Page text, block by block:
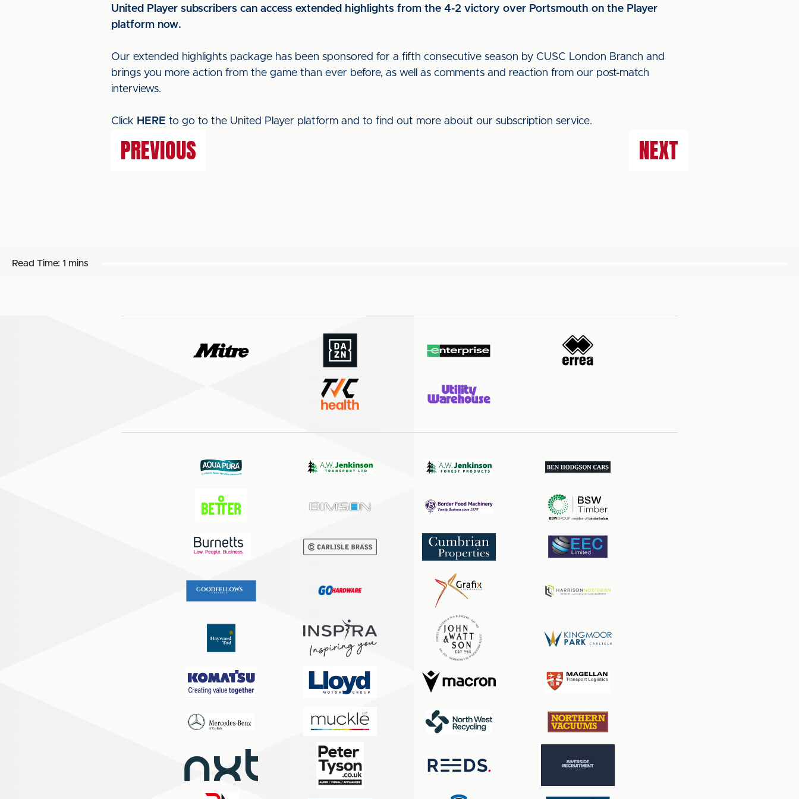
United Player subscribers can access extended highlights from the 4-2 victory over Portsmouth on the Player
platform now.
Our extended highlights package has been sponsored for a fifth consecutive season by CUSC London Branch and
brings you more action from the game than ever before, as well as comments and reaction from our post-match
interviews.
Click HERE to go to the United Player platform and to find out more about our subscription service.
PREVIOUS NEXT
Read Time: 1 mins